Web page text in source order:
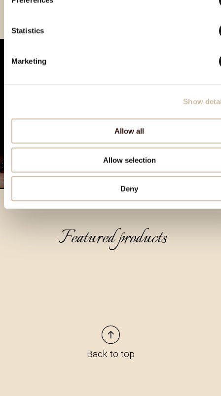
Statistics
Marketing
Show
Allow all
Allow selection
Deny
Featured products
Back to top